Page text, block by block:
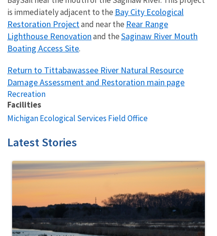
is immediately adjacent to the Bay City Ecological
Restoration Projectand near the Rear Range
Lighthouse Renovationand theSaginaw River Mouth
Boating Access Site.
Return to Tittabawassee River Natural Resource
Damage Assessment and Restoration main page
Recreation
Facilities
Michigan Ecological Services Field Office
Latest Stories